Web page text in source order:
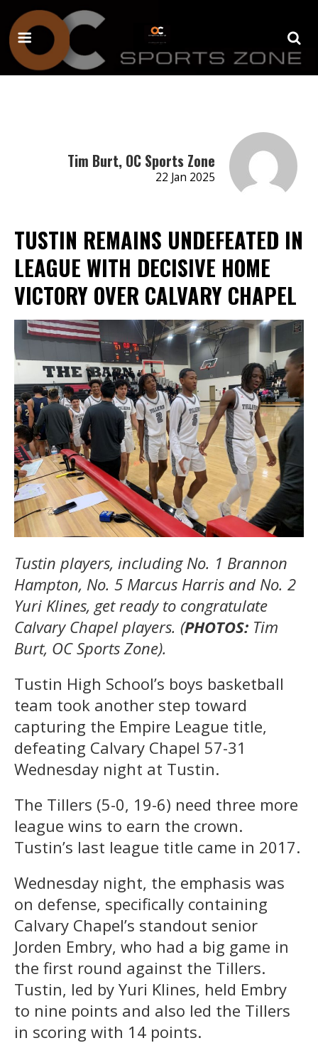
Tim Burt, OC Sports Zone
22 Jan 2025
TUSTIN REMAINS UNDEFEATED IN
LEAGUE WITH DECISIVE HOME
VICTORY OVER CALVARY CHAPEL
Tustin players, including No. 1 Brannon
Hampton, No. 5 Marcus Harris and No. 2
Yuri Klines, get ready to congratulate
Calvary Chapel players. (PHOTOS: Tim
Burt, OC Sports Zone).
Tustin High School’s boys basketball
team took another step toward
capturing the Empire League title,
defeating Calvary Chapel 57-31
Wednesday night at Tustin.
The Tillers (5-0, 19-6) need three more
league wins to earn the crown.
Tustin’s last league title came in 2017.
Wednesday night, the emphasis was
on defense, specifically containing
Calvary Chapel’s standout senior
Jorden Embry, who had a big game in
the first round against the Tillers.
Tustin, led by Yuri Klines, held Embry
to nine points and also led the Tillers
in scoring with 14 points.